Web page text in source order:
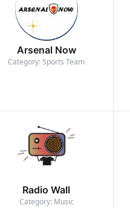
Arsenal Now
Category: Sports Team
Radio Wall
Category: Music